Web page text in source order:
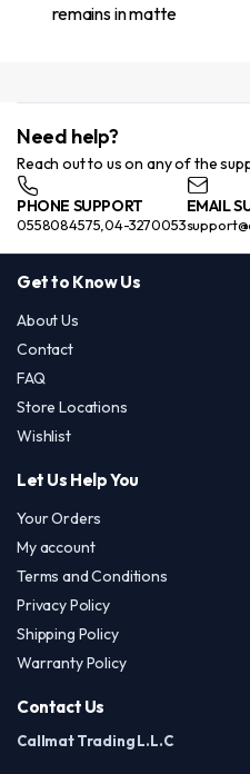
remains in matte
Need help?
Reach out to us on any of the
PHONE SUPPORT
0558084575,04-3270053
EMAIL
Get to Know Us
About Us
Contact
FAQ
Store Locations
Wishlist
Let Us Help You
Your Orders
My account
Terms and Conditions
Privacy Policy
Shipping Policy
Warranty Policy
Contact Us
Callmat Trading L.L.C